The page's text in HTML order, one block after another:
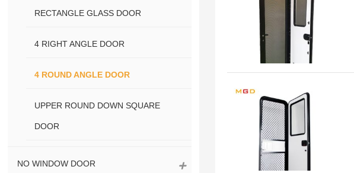
RECTANGLE GLASS DOOR
4 RIGHT ANGLE DOOR
4 ROUND ANGLE DOOR
UPPER ROUND DOWN SQUARE
DOOR
NO WINDOW DOOR